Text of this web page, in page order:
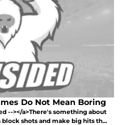
Do Not Mean Boring
--></a>There's something about
shots and make big hits th...